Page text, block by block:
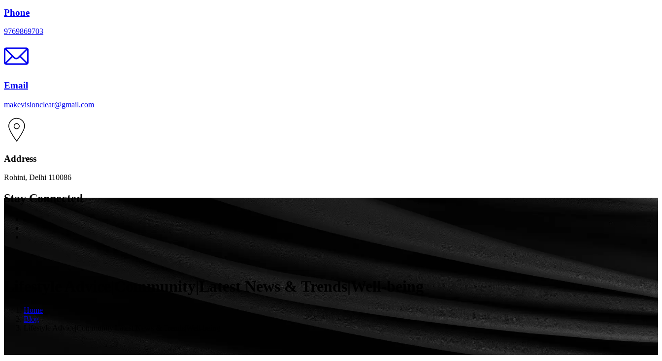
Phone
9769869703
Email
makevisionclear@gmail.com
Address
Rohini, Delhi 110086
Stay Connected
Lifestyle Advice|Community|Latest News & Trends|Well-being
Home
Blog